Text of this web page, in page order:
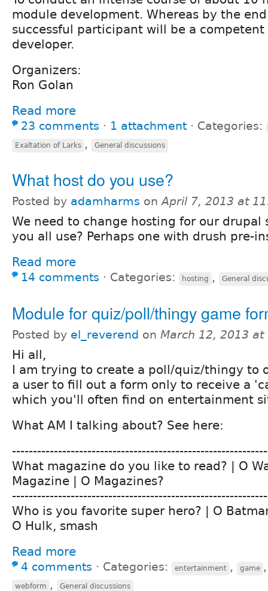
module development. Whereas by the
successful participant will be a
developer.
Organizers:
Ron Golan
Read more
23 comments ⋅ 1 attachment ⋅ Categories:
Exaltation of Larks , General discussions
What host do you use?
Posted by adamharms onApril 7, 2013 at
We need to change hosting for our drupal
you all use? Perhaps one with drush pre-
Read more
14 comments ⋅ Categories: hosting , General
Module for quiz/poll/thingy game
Posted by el_reverend on March 12, 2013 at
Hi all,
I am trying to create a poll/quiz/thingy to
a user to fill out a form only to receive a
which you'll often find on entertainment
What AM I talking about? See here:
What magazine do you like to read? | O
Magazine | O Magazines?
Who is you favorite super hero? | O
O Hulk, smash
Read more
4 comments ⋅ Categories: entertainment , game
webform , General discussions